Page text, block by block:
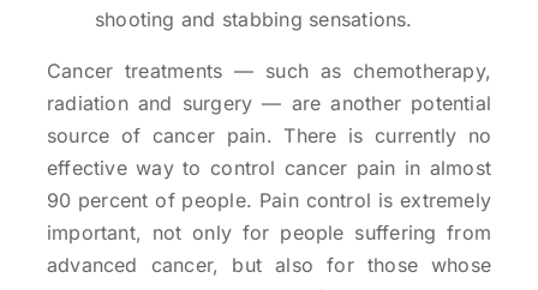
shooting and stabbing sensations.
Cancer treatments — such as chemotherapy,
radiation and surgery — are another potential
source of cancer pain. There is currently no
effective way to control cancer pain in almost
90 percent of people. Pain control is extremely
important, not only for people suffering from
advanced cancer, but also for those whose